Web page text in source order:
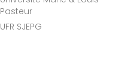
Pasteur
UFR SJEPG